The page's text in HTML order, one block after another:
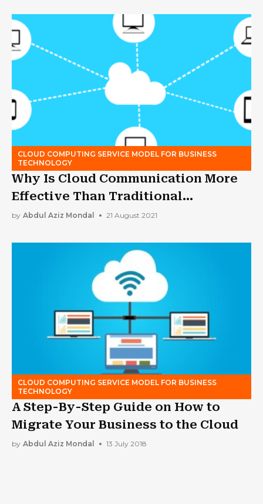
CLOUD COMPUTING SERVICE MODEL FOR BUSINESS
TECHNOLOGY
Why Is Cloud Communication More
Effective Than Traditional
Alternatives?
by Abdul Aziz Mondal 21 August 2021
CLOUD COMPUTING SERVICE MODEL FOR BUSINESS
TECHNOLOGY
A Step-By-Step Guide on How to
Migrate Your Business to the Cloud
by Abdul Aziz Mondal 13 July 2018